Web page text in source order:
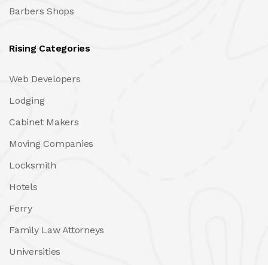
Barbers Shops
Rising Categories
Web Developers
Lodging
Cabinet Makers
Moving Companies
Locksmith
Hotels
Ferry
Family Law Attorneys
Universities